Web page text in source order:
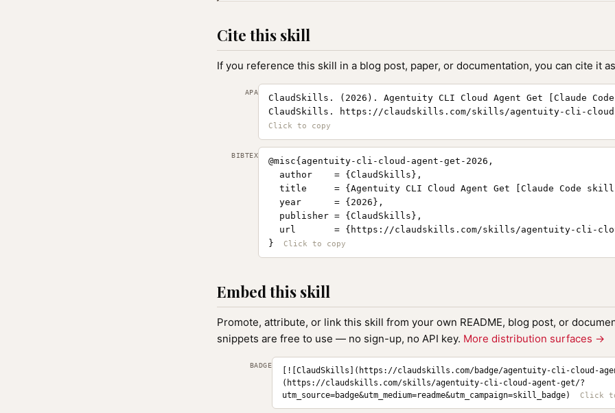
Cite this skill
If you reference this skill in a blog post, paper, or documentation, you can cite it
APA
ClaudSkills. (2026). Agentuity CLI Cloud Agent Get [Claude
ClaudSkills. https://claudskills.com/skills/agentuity-cli-
BIBTEX
@misc{agentuity-cli-cloud-agent-get-2026,
  author    = {ClaudSkills},
title     = {Agentuity CLI Cloud Agent Get [Claude Code
  year      = {2026},
  publisher = {ClaudSkills},
url       = {https://claudskills.com/skills/agentuity-cli-
}
Embed this skill
Promote, attribute, or link this skill from your own README, blog post, or
snippets are free to use — no sign-up, no API key. More distribution surfaces →
BADGE
[![ClaudSkills](https://claudskills.com/badge/agentuity-cli-cloud-
(https://claudskills.com/skills/agentuity-cli-cloud-agent-get/?
utm_source=badge&utm_medium=readme&utm_campaign=skill_badge)